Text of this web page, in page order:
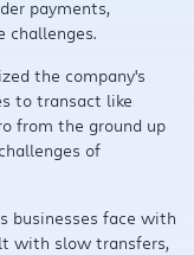
payments,
the company's
to transact like
from the ground up
of
businesses face with
with slow transfers,